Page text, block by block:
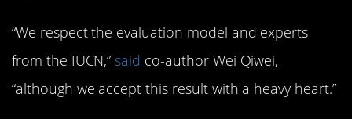
“We respect the evaluation model and experts
from the IUCN,” said co-author Wei Qiwei,
“although we accept this result with a heavy heart.”